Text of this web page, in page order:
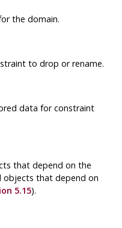
the domain.
to drop or rename.
data for constraint
that depend on the
objects that depend on
5.15).